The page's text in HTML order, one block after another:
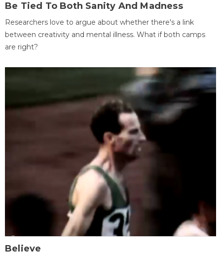
Be Tied To Both Sanity And Madness
Researchers love to argue about whether there's a link
between creativity and mental illness. What if both camps
are right?
Believe